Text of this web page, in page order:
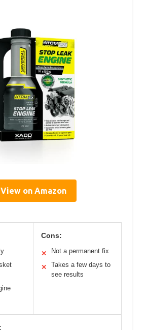
View on Amazon
Cons:
✕ Not a permanent fix
✕
Takes a few days to
see results